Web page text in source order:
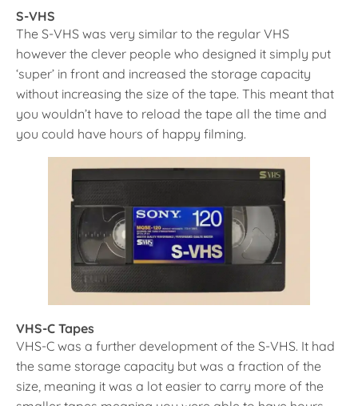
S-VHS
The S-VHS was very similar to the regular VHS
however the clever people who designed it simply put
‘super’ in front and increased the storage capacity
without increasing the size of the tape. This meant that
you wouldn’t have to reload the tape all the time and
you could have hours of happy filming.
VHS-C Tapes
VHS-C was a further development of the S-VHS. It had
the same storage capacity but was a fraction of the
size, meaning it was a lot easier to carry more of the